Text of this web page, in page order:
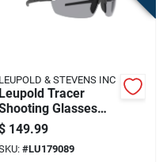
LEUPOLD & STEVENS INC
Leupold Tracer
Glasses
Matte Black With 3
Lenses Shadow
yellow/clear
149.99
#LU179089